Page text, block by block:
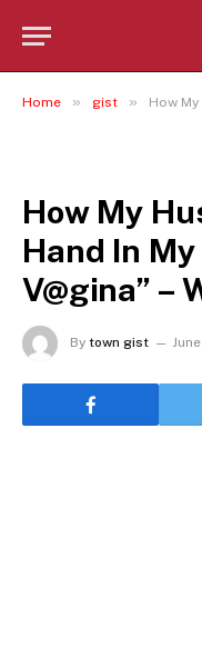
Home » gist » How My
How My
Hand In
V@gina” –
By town gist